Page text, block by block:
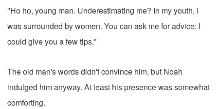
"Ho ho, young man. Underestimating me? In my youth, I
was surrounded by women. You can ask me for advice; I
could give you a few tips."
The old man's words didn't convince him, but Noah
indulged him anyway. At least his presence was somewhat
comforting.